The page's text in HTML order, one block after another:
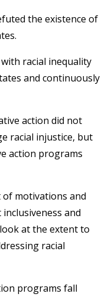
the existence of
racial inequality
and continuously
action did not
racial injustice, but
action programs
of motivations and
and
at the extent to
racial
programs fall